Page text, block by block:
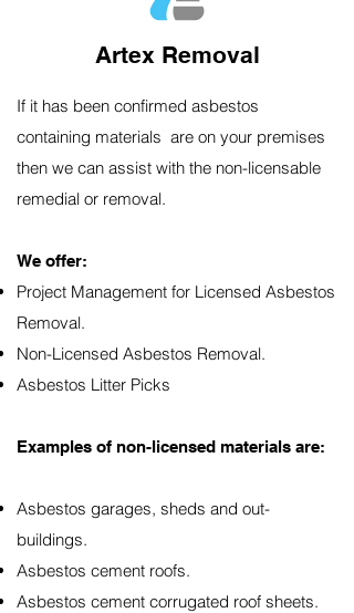
Artex Removal
If it has been confirmed asbestos
containing materials are on your premises
then we can assist with the non-licensable
remedial or removal.
We offer:​
Project Management for Licensed Asbestos
Removal.
Non-Licensed Asbestos Removal.
Asbestos Litter Picks
Examples of non-licensed materials are:
Asbestos garages, sheds and out-
buildings.
Asbestos cement roofs.
Asbestos cement corrugated roof sheets.